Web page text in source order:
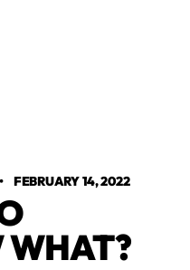
FEBRUARY 14, 2022